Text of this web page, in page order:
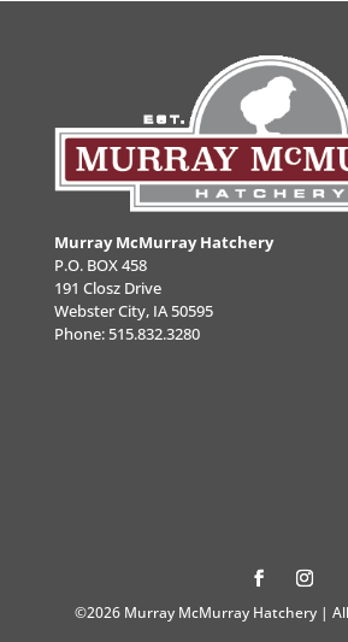
Murray McMurray Hatchery
P.O. BOX 458
191 Closz Drive
Webster City, IA 50595
Phone:515.832.3280
©2026 Murray McMurray Hatchery |